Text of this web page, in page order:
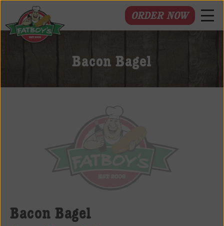
ORDER NOW
Bacon Bagel
Bacon Bagel